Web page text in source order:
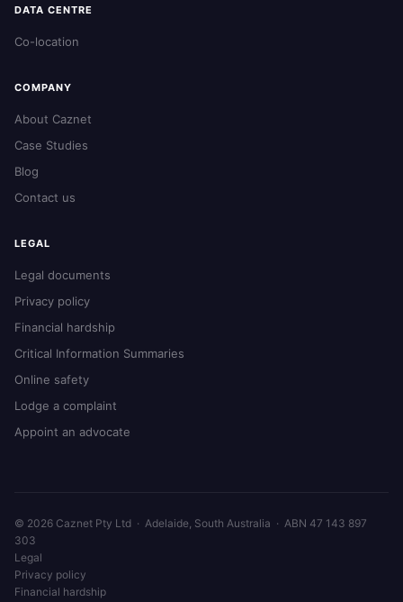
DATA CENTRE
Co-location
COMPANY
About Caznet
Case Studies
Blog
Contact us
LEGAL
Legal documents
Privacy policy
Financial hardship
Critical Information Summaries
Online safety
Lodge a complaint
Appoint an advocate
© 2026 Caznet Pty Ltd · Adelaide, South Australia · ABN 47 143 897
303
Legal
Privacy policy
Financial hardship